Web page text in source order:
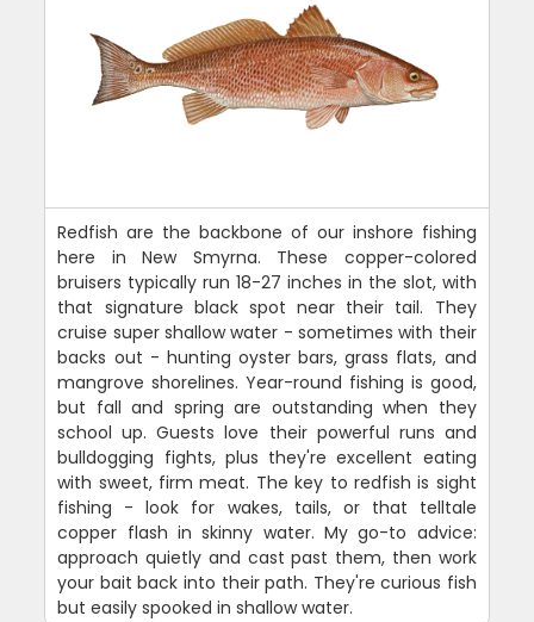
Redfish are the backbone of our inshore fishing
here in New Smyrna. These copper-colored
bruisers typically run 18-27 inches in the slot, with
that signature black spot near their tail. They
cruise super shallow water - sometimes with their
backs out - hunting oyster bars, grass flats, and
mangrove shorelines. Year-round fishing is good,
but fall and spring are outstanding when they
school up. Guests love their powerful runs and
bulldogging fights, plus they're excellent eating
with sweet, firm meat. The key to redfish is sight
fishing - look for wakes, tails, or that telltale
copper flash in skinny water. My go-to advice:
approach quietly and cast past them, then work
your bait back into their path. They're curious fish
but easily spooked in shallow water.